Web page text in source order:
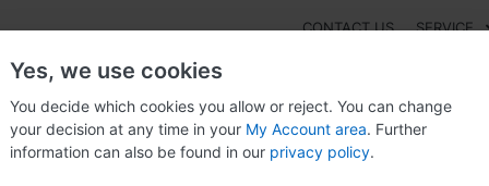
CONTACT US SERVICE
NEW
Yes, we use cookies
You decide which cookies you allow or reject. You can change
your decision at any time in your My Account area. Further
information can also be found in our privacy policy.